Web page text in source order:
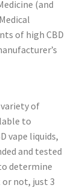
(and
of high CBD
of
to
vape liquids,
and tested
determine
not, just 3